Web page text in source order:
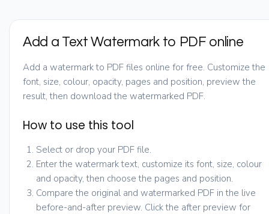
Add a Text Watermark to PDF online
Add a watermark to PDF files online for free. Customize the
font, size, colour, opacity, pages and position, preview the
result, then download the watermarked PDF.
How to use this tool
Select or drop your PDF file.
Enter the watermark text, customize its font, size, colour
and opacity, then choose the pages and position.
Compare the original and watermarked PDF in the live
before-and-after preview. Click the after preview for